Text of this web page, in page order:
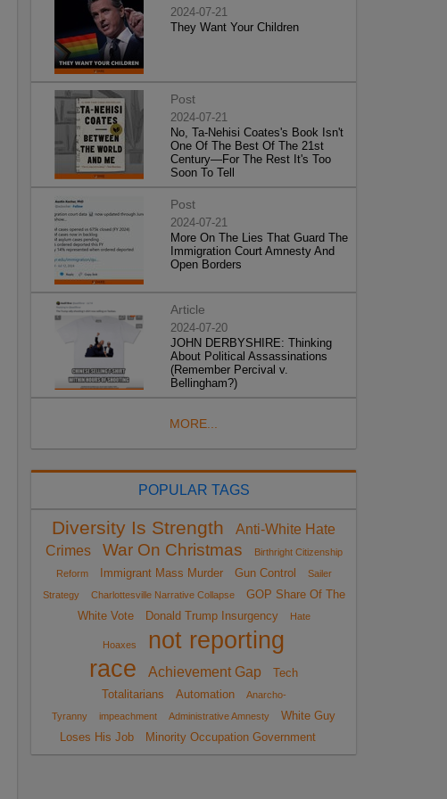
2024-07-21
They Want Your Children
Post
2024-07-21
No, Ta-Nehisi Coates's Book Isn't
One Of The Best Of The 21st
Century—For The Rest It's Too
Soon To Tell
Post
2024-07-21
More On The Lies That Guard The
Immigration Court Amnesty And
Open Borders
Article
2024-07-20
JOHN DERBYSHIRE: Thinking
About Political Assassinations
(Remember Percival v.
Bellingham?)
MORE...
POPULAR TAGS
Diversity Is Strength
Anti-White Hate
Crimes
War On Christmas
Birthright Citizenship
Reform
Immigrant Mass Murder Gun Control
Sailer
Strategy
Charlottesville Narrative Collapse
GOP Share Of The
White Vote
Donald Trump Insurgency Hate
Hoaxes
not reporting
race
Achievement Gap
Tech
Totalitarians
Automation
Anarcho-
Tyranny
impeachment Administrative Amnesty
White Guy
Loses His Job
Minority Occupation Government